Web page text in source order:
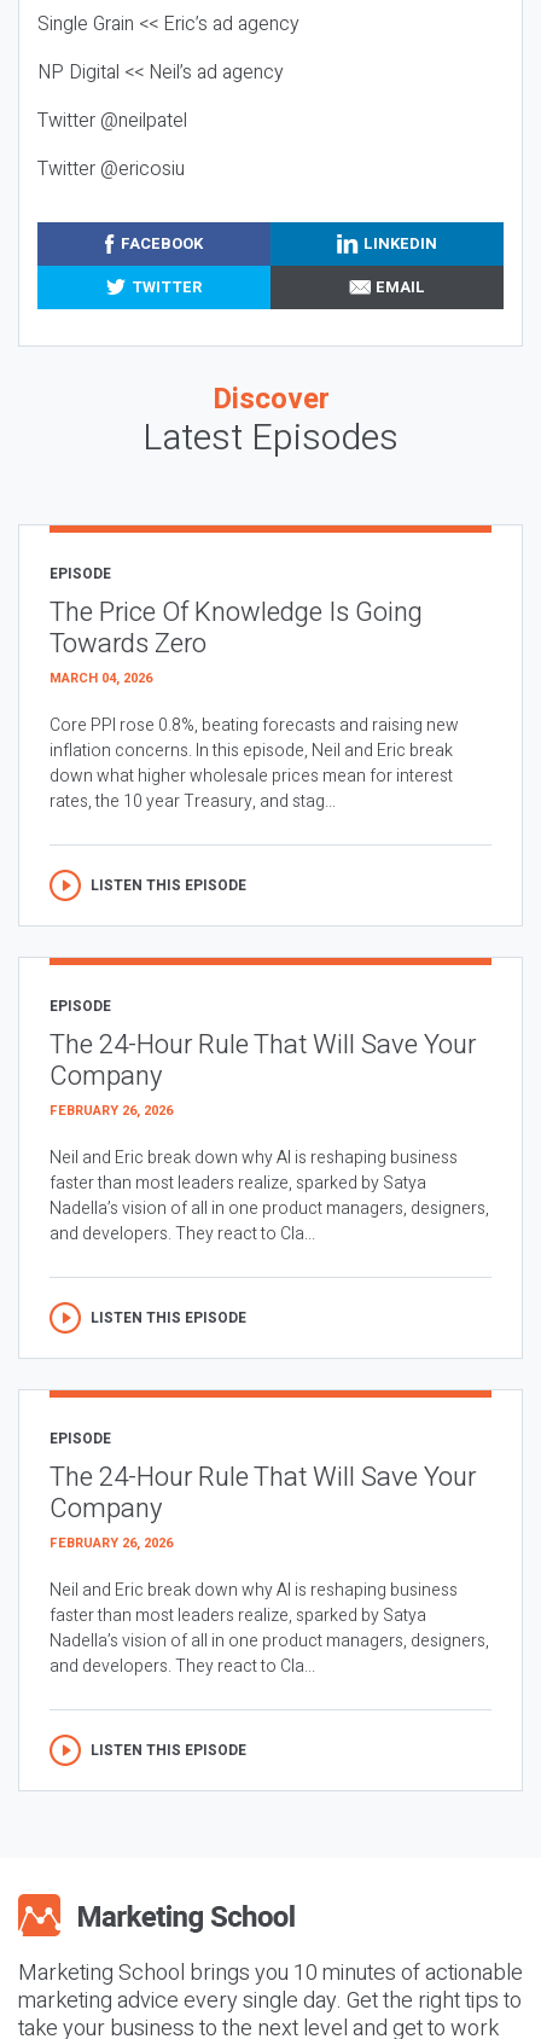
Single Grain << Eric’s ad agency
NP Digital << Neil’s ad agency
Twitter @neilpatel
Twitter @ericosiu
FACEBOOK
LINKEDIN
TWITTER
EMAIL
Discover
Latest Episodes
EPISODE
The Price Of Knowledge Is Going
Towards Zero
MARCH 04, 2026
Core PPI rose 0.8%, beating forecasts and raising new
inflation concerns. In this episode, Neil and Eric break
down what higher wholesale prices mean for interest
rates, the 10 year Treasury, and stag...
LISTEN THIS EPISODE
EPISODE
The 24-Hour Rule That Will Save Your
Company
FEBRUARY 26, 2026
Neil and Eric break down why AI is reshaping business
faster than most leaders realize, sparked by Satya
Nadella’s vision of all in one product managers, designers,
and developers. They react to Cla...
LISTEN THIS EPISODE
EPISODE
The 24-Hour Rule That Will Save Your
Company
FEBRUARY 26, 2026
Neil and Eric break down why AI is reshaping business
faster than most leaders realize, sparked by Satya
Nadella’s vision of all in one product managers, designers,
and developers. They react to Cla...
LISTEN THIS EPISODE
Marketing School brings you 10 minutes of actionable
marketing advice every single day. Get the right tips to
take your business to the next level and get to work